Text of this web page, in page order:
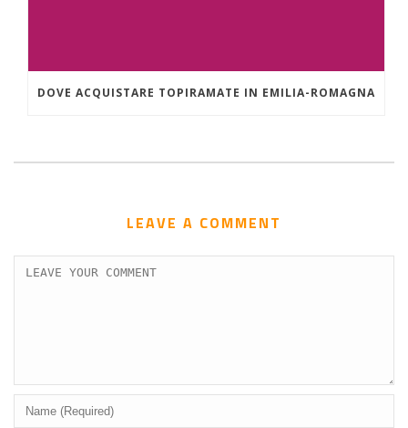
DOVE ACQUISTARE TOPIRAMATE IN EMILIA-ROMAGNA
LEAVE A COMMENT